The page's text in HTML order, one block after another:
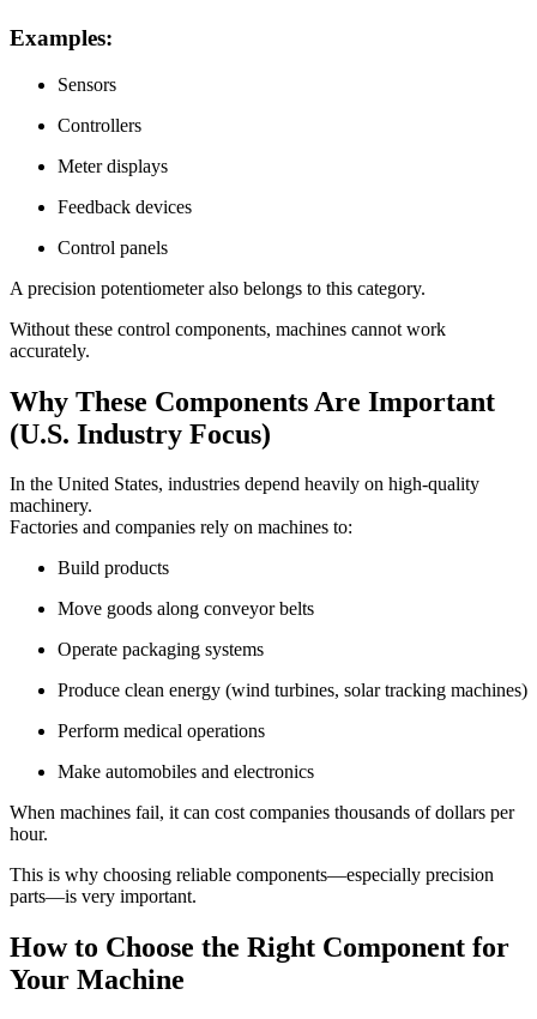
Examples:
Sensors
Controllers
Meter displays
Feedback devices
Control panels
A precision potentiometer also belongs to this category.
Without these control components, machines cannot work
accurately.
Why These Components Are Important
(U.S. Industry Focus)
In the United States, industries depend heavily on high-quality
machinery.
Factories and companies rely on machines to:
Build products
Move goods along conveyor belts
Operate packaging systems
Produce clean energy (wind turbines, solar tracking machines)
Perform medical operations
Make automobiles and electronics
When machines fail, it can cost companies thousands of dollars per
hour.
This is why choosing reliable components—especially precision
parts—is very important.
How to Choose the Right Component for
Your Machine